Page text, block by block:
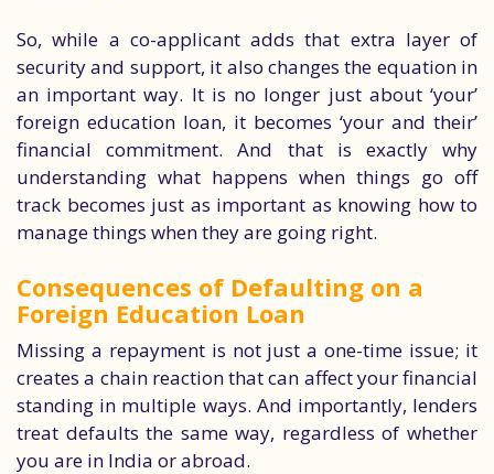
So, while a co-applicant adds that extra layer of
security and support, it also changes the equation in
an important way. It is no longer just about ‘your’
foreign education loan, it becomes ‘your and their’
financial commitment. And that is exactly why
understanding what happens when things go off
track becomes just as important as knowing how to
manage things when they are going right.
Consequences of Defaulting on a
Foreign Education Loan
Missing a repayment is not just a one-time issue; it
creates a chain reaction that can affect your financial
standing in multiple ways. And importantly, lenders
treat defaults the same way, regardless of whether
you are in India or abroad.